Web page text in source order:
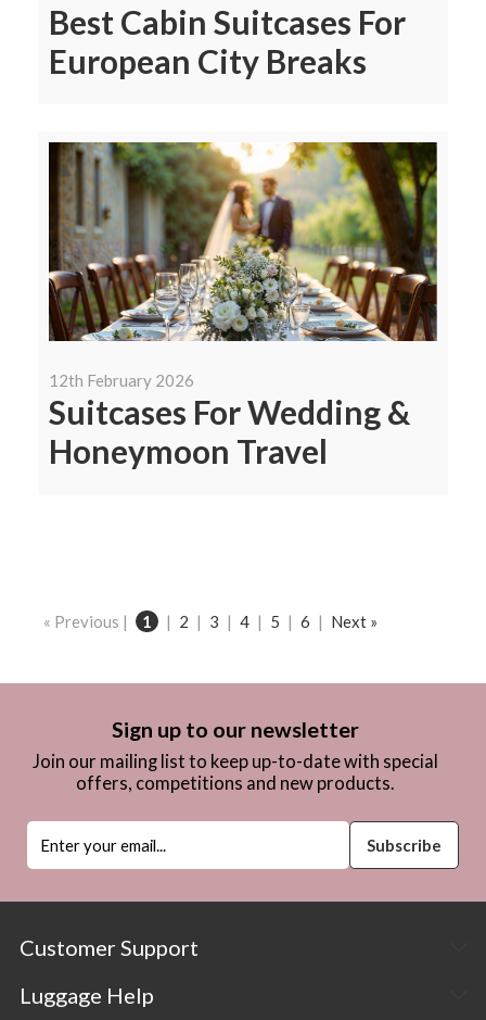
Best Cabin Suitcases For
European City Breaks
12th February 2026
Suitcases For Wedding &
Honeymoon Travel
« Previous | 1 | 2 | 3 | 4 | 5 | 6 | Next »
Sign up to our newsletter
Join our mailing list to keep up-to-date with special
offers, competitions and new products.
Customer Support
Luggage Help